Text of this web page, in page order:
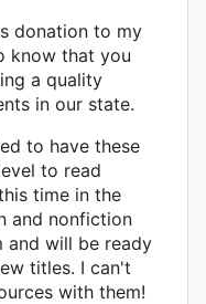
donation to my
know that you
a quality
in our state.
to have these
to read
time in the
and nonfiction
and will be ready
titles. I can't
with them!